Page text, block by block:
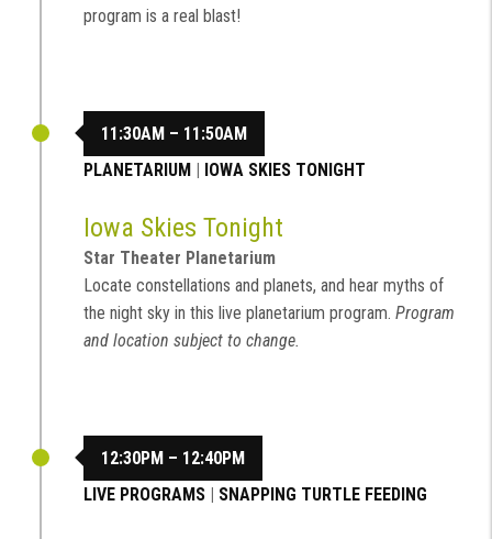
program is a real blast!
11:30AM – 11:50AM
PLANETARIUM | IOWA SKIES TONIGHT
Iowa Skies Tonight
Star Theater Planetarium
Locate constellations and planets, and hear myths of
the night sky in this live planetarium program. Program
and location subject to change.
12:30PM – 12:40PM
LIVE PROGRAMS | SNAPPING TURTLE FEEDING